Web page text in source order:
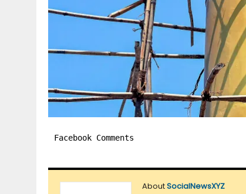
Facebook Comments
AboutSocialNewsXYZ